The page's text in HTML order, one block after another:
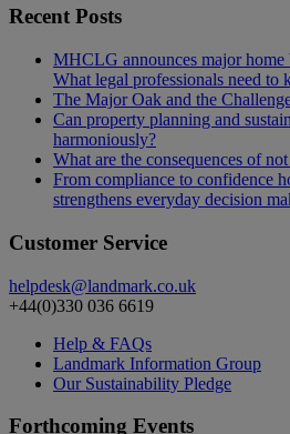
Recent Posts
MHCLG announces major
What legal professionals need to
The Major Oak and the
Can property planning and
harmoniously?
What are the consequences of
From compliance to confidence
strengthens everyday decision
Customer Service
helpdesk@landmark.co.uk
+44(0)330 036 6619
Help & FAQs
Landmark Information Group
Our Sustainability Pledge
Forthcoming Events